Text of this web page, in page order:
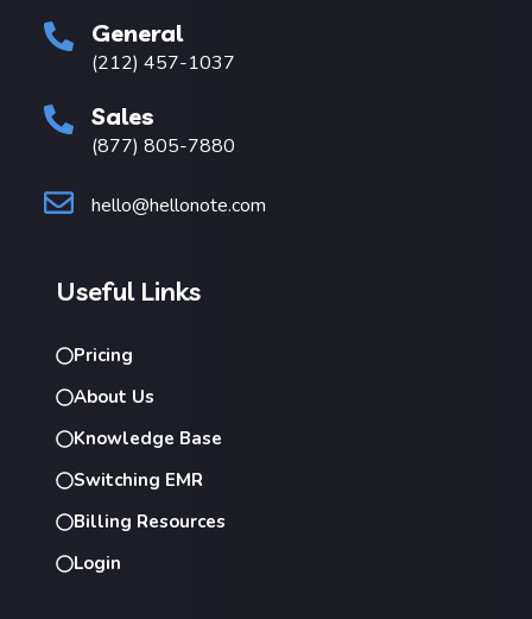
General
(212) 457-1037
Sales
(877) 805-7880
hello@hellonote.com
Useful Links
Pricing
About Us
Knowledge Base
Switching EMR
Billing Resources
Login